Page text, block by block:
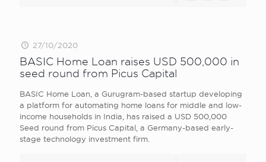
27/10/2020
BASIC Home Loan raises USD 500,000 in
seed round from Picus Capital
BASIC Home Loan, a Gurugram-based startup developing
a platform for automating home loans for middle and low-
income households in India, has raised a USD 500,000
Seed round from Picus Capital, a Germany-based early-
stage technology investment firm.